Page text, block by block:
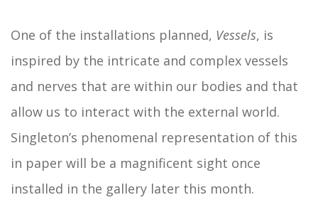
One of the installations planned, Vessels, is
inspired by the intricate and complex vessels
and nerves that are within our bodies and that
allow us to interact with the external world.
Singleton’s phenomenal representation of this
in paper will be a magnificent sight once
installed in the gallery later this month.